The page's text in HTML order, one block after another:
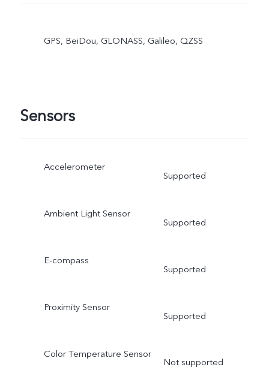
GPS, BeiDou, GLONASS, Galileo, QZSS
Sensors
Accelerometer
Supported
Ambient Light Sensor
Supported
E-compass
Supported
Proximity Sensor
Supported
Color Temperature Sensor
Not supported